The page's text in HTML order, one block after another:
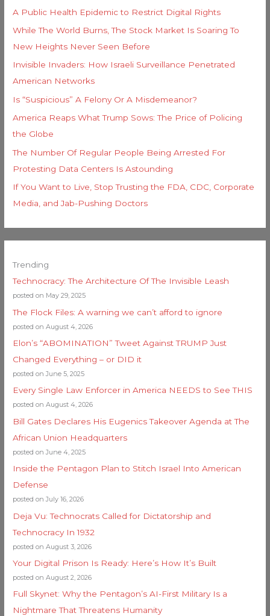
A Public Health Epidemic to Restrict Digital Rights
While The World Burns, The Stock Market Is Soaring To
New Heights Never Seen Before
Invisible Invaders: How Israeli Surveillance Penetrated
American Networks
Is “Suspicious” A Felony Or A Misdemeanor?
America Reaps What Trump Sows: The Price of Policing
the Globe
The Number Of Regular People Being Arrested For
Protesting Data Centers Is Astounding
If You Want to Live, Stop Trusting the FDA, CDC, Corporate
Media, and Jab-Pushing Doctors
Trending
Technocracy: The Architecture Of The Invisible Leash
posted on May 29, 2025
The Flock Files: A warning we can’t afford to ignore
posted on August 4, 2026
Elon’s “ABOMINATION” Tweet Against TRUMP Just
Changed Everything – or DID it
posted on June 5, 2025
Every Single Law Enforcer in America NEEDS to See THIS
posted on August 4, 2026
Bill Gates Declares His Eugenics Takeover Agenda at The
African Union Headquarters
posted on June 4, 2025
Inside the Pentagon Plan to Stitch Israel Into American
Defense
posted on July 16, 2026
Deja Vu: Technocrats Called for Dictatorship and
Technocracy In 1932
posted on August 3, 2026
Your Digital Prison Is Ready: Here’s How It’s Built
posted on August 2, 2026
Full Skynet: Why the Pentagon’s AI-First Military Is a
Nightmare That Threatens Humanity